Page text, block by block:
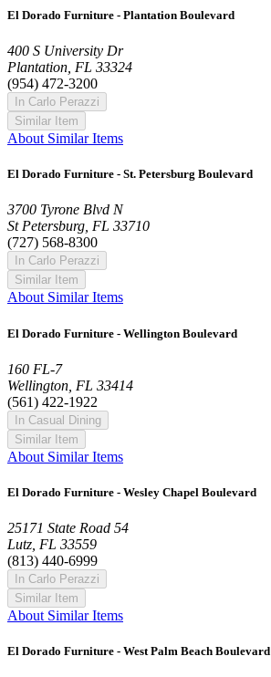
El Dorado Furniture - Plantation Boulevard
400 S University Dr
Plantation, FL 33324
(954) 472-3200
In Carlo Perazzi
Similar Item
About Similar Items
El Dorado Furniture - St. Petersburg Boulevard
3700 Tyrone Blvd N
St Petersburg, FL 33710
(727) 568-8300
In Carlo Perazzi
Similar Item
About Similar Items
El Dorado Furniture - Wellington Boulevard
160 FL-7
Wellington, FL 33414
(561) 422-1922
In Casual Dining
Similar Item
About Similar Items
El Dorado Furniture - Wesley Chapel Boulevard
25171 State Road 54
Lutz, FL 33559
(813) 440-6999
In Carlo Perazzi
Similar Item
About Similar Items
El Dorado Furniture - West Palm Beach Boulevard